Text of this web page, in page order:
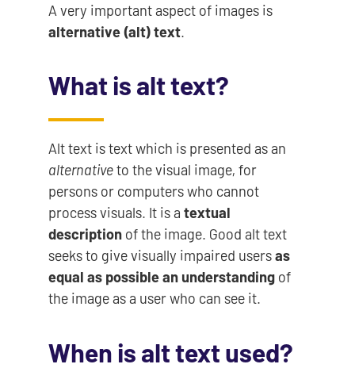
A very important aspect of images is
alternative (alt) text.
What is alt text?
Alt text is text which is presented as an
alternativeto the visual image, for
persons or computers who cannot
process visuals. It is atextual
description of the image. Good alt text
seeks to give visually impaired usersas
equal as possible an understanding of
the image as a user who can see it.
When is alt text used?